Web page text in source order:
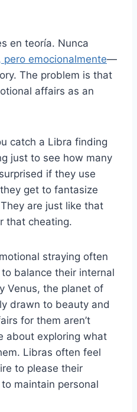
en teoría. Nunca
emocionalmente—
The problem is that
affairs as an
catch a Libra finding
just to see how many
if they use
get to fantasize
are just like that
that cheating.
straying often
balance their internal
Venus, the planet of
drawn to beauty and
for them aren’t
about exploring what
Libras often feel
to please their
maintain personal